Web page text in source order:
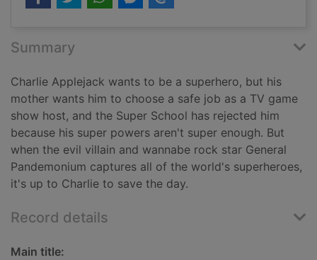
Summary
Charlie Applejack wants to be a superhero, but his
mother wants him to choose a safe job as a TV game
show host, and the Super School has rejected him
because his super powers aren't super enough. But
when the evil villain and wannabe rock star General
Pandemonium captures all of the world's superheroes,
it's up to Charlie to save the day.
Record details
Main title: